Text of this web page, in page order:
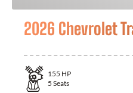
2026 Chevrolet
155 HP
5 Seats